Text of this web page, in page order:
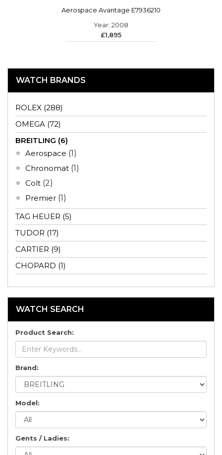
Aerospace Avantage E7936210
Year: 2008
£1,895
WATCH BRANDS
ROLEX (288)
OMEGA (72)
BREITLING (6)
Aerospace (1)
Chronomat (1)
Colt (2)
Premier (1)
TAG HEUER (5)
TUDOR (17)
CARTIER (9)
CHOPARD (1)
WATCH SEARCH
Product Search:
Brand:
Model:
Gents / Ladies: